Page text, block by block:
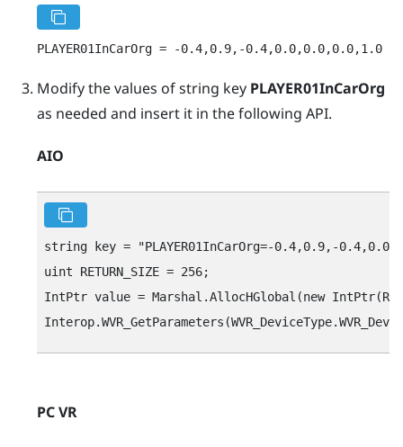
PLAYER01InCarOrg = -0.4,0.9,-0.4,0.0,0.0,0.0,1.0
Modify the values of string key PLAYER01InCarOrg
as needed and insert it in the following API.
AIO
string key = "‍PLAYER01InCarOrg=-0.4,0.9,-
uint RETURN_SIZE = 256;
IntPtr value = Marshal.AllocHGlobal(new
PC VR